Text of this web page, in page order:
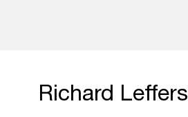
Richard Leffers